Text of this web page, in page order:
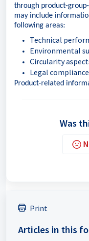
through product-
may include
following areas:
Technical
Environmental
Circularity
Legal compliance
Product-related
Was
Print
Articles in this